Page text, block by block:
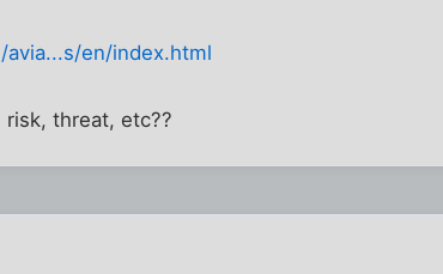
en/index.html
threat, etc??